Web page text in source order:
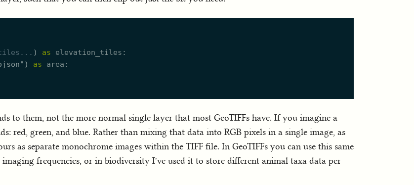
.. ) as elevation_tiles
" ) as area
to them, not the more normal single layer that most GeoTIFFs have. If you imagine a
red, green, and blue. Rather than mixing that data into RGB pixels in a single image, as
as separate monochrome images within the TIFF file. In GeoTIFFs you can use this same
frequencies, or in biodiversity I've used it to store different animal taxa data per